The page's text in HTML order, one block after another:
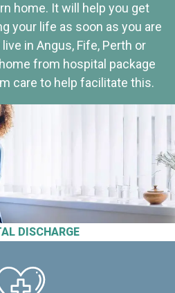
DISCHARGE
home. It will help you get
your life as soon as you are
in Angus, Fife, Perth or
from hospital package
care to help facilitate this.